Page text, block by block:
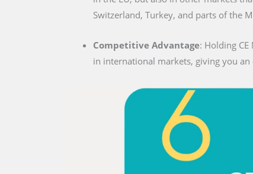
Switzerland, Turkey, and parts of the
Competitive Advantage: Holding
in international markets, giving you